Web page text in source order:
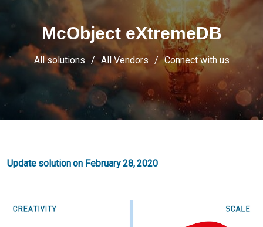
McObject eXtremeDB
All solutions All Vendors Connect with us
Update solution on February 28, 2020